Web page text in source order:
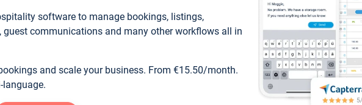
software to manage bookings, listings,
guest communications and many other workflows all in
and scale your business. From €15.50/month.